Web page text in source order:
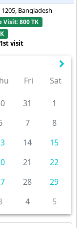
Bangladesh
Visit: 800 TK
visit
Fri Sat
31
1
7
8
14
15
21
22
28
29
4 5